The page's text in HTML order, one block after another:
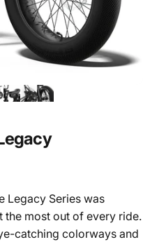
Legacy Series was
most out of every ride.
catching colorways and